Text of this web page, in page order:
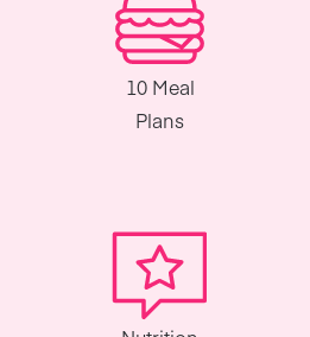
10 Meal
Plans